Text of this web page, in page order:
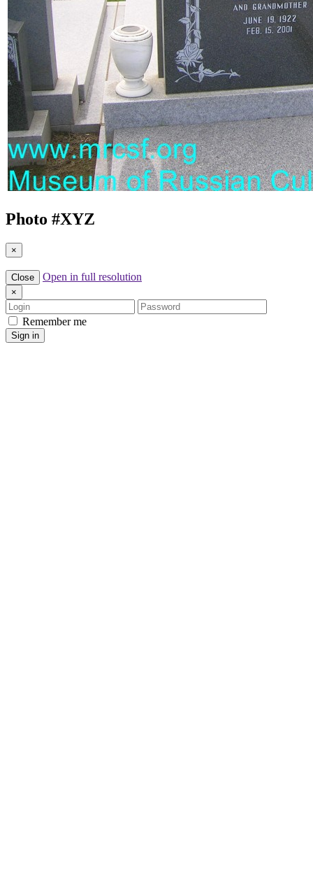
Photo #XYZ
×
Close Open in full resolution
×
Login
Password
Remember me
Sign in